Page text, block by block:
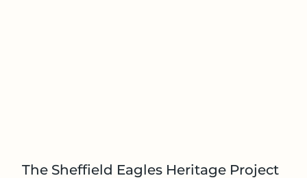
The Sheffield Eagles Heritage Project